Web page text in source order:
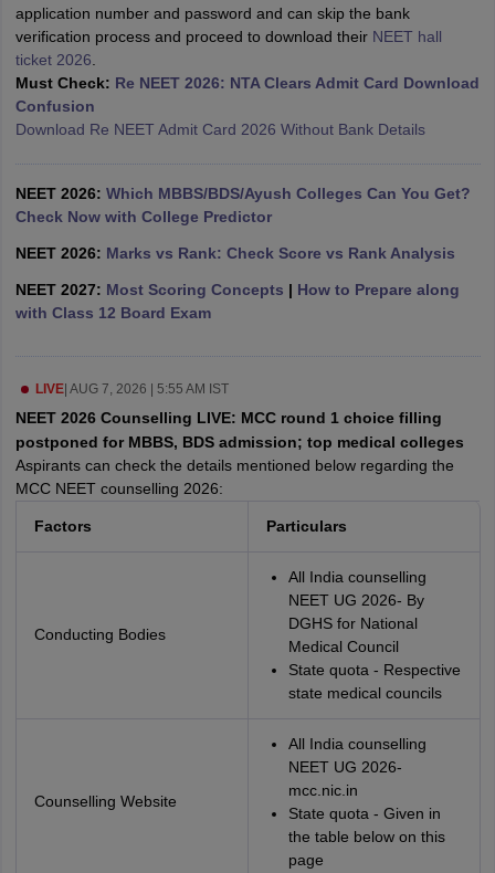
Cutoff
Nursing Fees Structure AIIMS BSc Nursing ResultAIIMS BSc
in Bangalore Medical Colleges in Chennai
in IndiaMDS Colleges in India
in IndiaVeterinary Science Colleges in Maharashtra
Year Question Paper
application number and password and can skip the bank
verification process and proceed to download their NEET hall
ticket 2026
Must Check: Re NEET 2026: NTA Clears Admit Card Download
Confusion
Download Re NEET Admit Card 2026 Without Bank Details
NEET 2026: Which MBBS/BDS/Ayush Colleges Can You Get?
Check Now with College Predictor
NEET 2026: Marks vs Rank: Check Score vs Rank Analysis
NEET 2027: Most Scoring Concepts | How to Prepare along
with Class 12 Board Exam
LIVE| AUG 7, 2026 | 5:55 AM IST
NEET 2026 Counselling LIVE: MCC round 1 choice filling
postponed for MBBS, BDS admission; top medical colleges
Aspirants can check the details mentioned below regarding the
MCC NEET counselling 2026:
Factors Particulars
Conducting Bodies
All India counselling
NEET UG 2026- By
DGHS for National
Medical Council
State quota - Respective
state medical councils
Counselling Website
All India counselling
NEET UG 2026-
mcc.nic.in
State quota - Given in
the table below on this
page